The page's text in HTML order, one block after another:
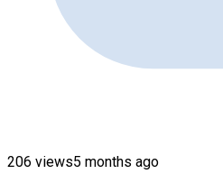
206 views5 months ago